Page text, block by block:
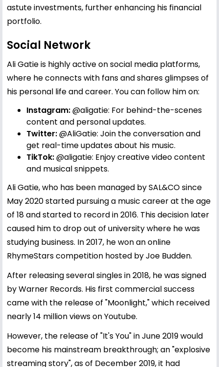
astute investments, further enhancing his financial
portfolio.
Social Network
Ali Gatie is highly active on social media platforms,
where he connects with fans and shares glimpses of
his personal life and career. You can follow him on:
Instagram:@aligatie: For behind-the-scenes
content and personal updates.
Twitter:@AliGatie: Join the conversation and
get real-time updates about his music.
TikTok:@aligatie: Enjoy creative video content
and musical snippets.
Ali Gatie, who has been managed by SAL&CO since
May 2020 started pursuing a music career at the age
of 18 and started to record in 2016. This decision later
caused him to drop out of university where he was
studying business. In 2017, he won an online
RhymeStars competition hosted by Joe Budden.
After releasing several singles in 2018, he was signed
by Warner Records. His first commercial success
came with the release of "Moonlight," which received
nearly 14 million views on Youtube.
However, the release of "It's You" in June 2019 would
become his mainstream breakthrough; an "explosive
streaming story", as of December 2019, it had